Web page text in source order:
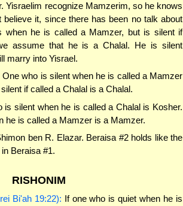
Yisraelim recognize Mamzerim, so he knows
believe it, since there has been no talk about
when he is called a Mamzer, but is silent if
assume that he is a Chalal. He is silent
marry into Yisrael.
One who is silent when he is called a Mamzer
if called a Chalal is a Chalal.
is silent when he is called a Chalal is Kosher.
he is called a Mamzer is a Mamzer.
ben R. Elazar. Beraisa #2 holds like the
Beraisa #1.
RISHONIM
Bi'ah 19:22): If one who is quiet when he is